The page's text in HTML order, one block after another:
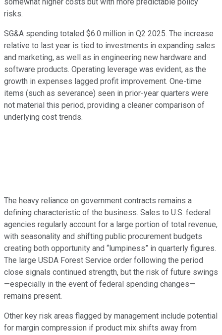
risks.
SG&A spending totaled $6.0 million in Q2 2025. The increase
relative to last year is tied to investments in expanding sales
and marketing, as well as in engineering new hardware and
software products. Operating leverage was evident, as the
growth in expenses lagged profit improvement. One-time
items (such as severance) seen in prior-year quarters were
not material this period, providing a cleaner comparison of
underlying cost trends.
The heavy reliance on government contracts remains a
defining characteristic of the business. Sales to U.S. federal
agencies regularly account for a large portion of total revenue,
with seasonality and shifting public procurement budgets
creating both opportunity and “lumpiness” in quarterly figures.
The large USDA Forest Service order following the period
close signals continued strength, but the risk of future swings
—especially in the event of federal spending changes—
remains present.
Other key risk areas flagged by management include potential
for margin compression if product mix shifts away from